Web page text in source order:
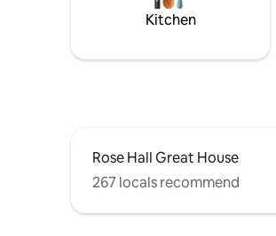
Kitchen
Rose Hall Great House
267 locals recommend